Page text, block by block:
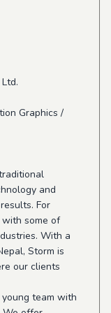
Graphics /
and
For
some of
With a
Storm is
our clients
team with